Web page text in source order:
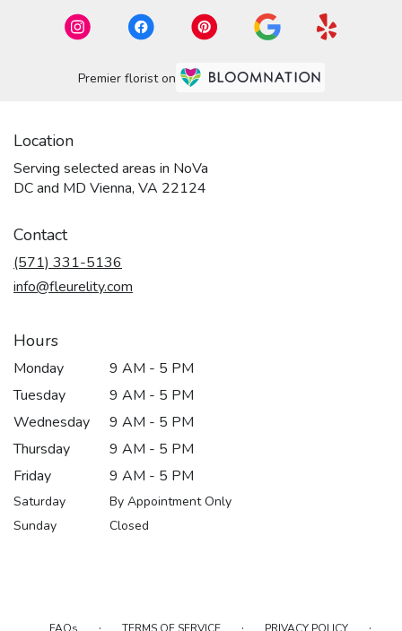
Premier florist on
Location
Serving selected areas in NoVa
DC and MD Vienna, VA 22124
Contact
(571) 331-5136
info@fleurelity.com
Hours
Monday
9 AM - 5 PM
Tuesday
9 AM - 5 PM
Wednesday
9 AM - 5 PM
Thursday
9 AM - 5 PM
Friday
9 AM - 5 PM
Saturday
By Appointment Only
Sunday
Closed